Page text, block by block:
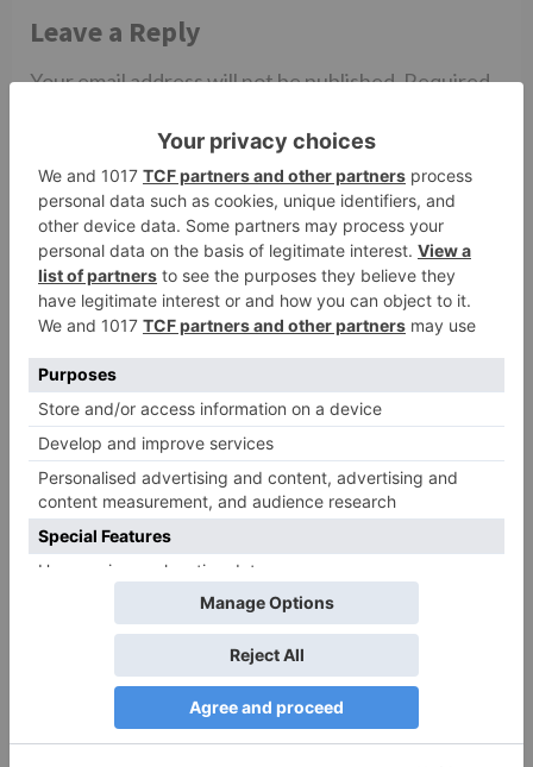
Leave a Reply
Your email address will not be published.Required
Comment*
Name* Email*
Save my name, email, and website in this browser